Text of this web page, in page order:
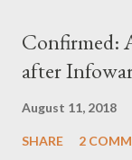
Confirmed:
after
August 11, 2018
SHARE 2